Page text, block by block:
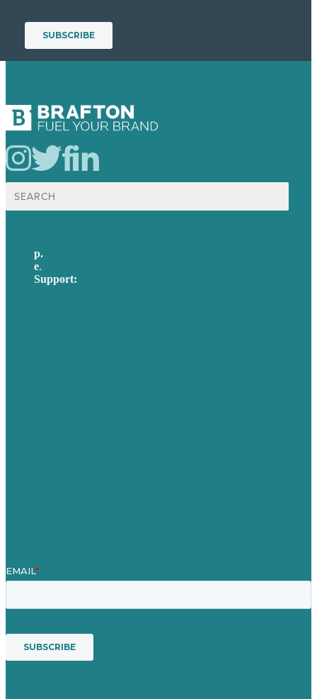
Search
for:
p.
e.
Support: